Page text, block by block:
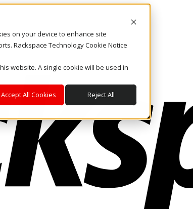
on your device to enhance site
Rackspace Technology Cookie Notice
website. A single cookie will be used in
Accept All Cookies Reject All